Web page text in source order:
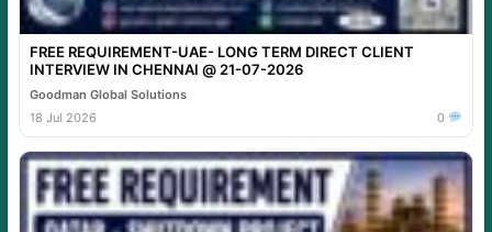
FREE REQUIREMENT-UAE- LONG TERM DIRECT CLIENT
INTERVIEW IN CHENNAI @ 21-07-2026
Goodman Global Solutions
18 Jul 2026
0